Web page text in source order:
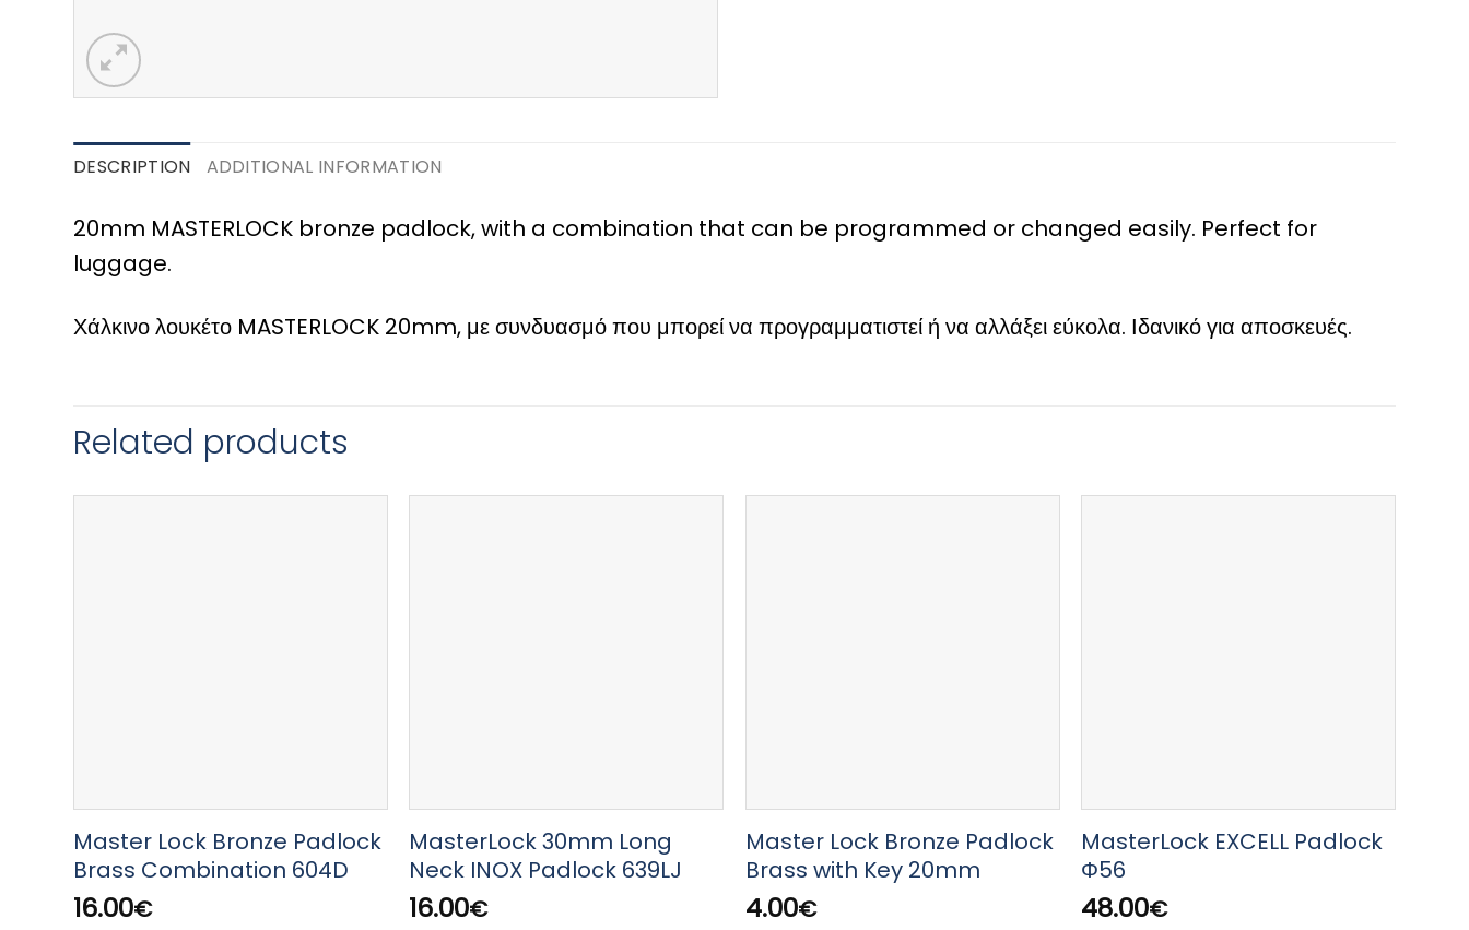
DESCRIPTION ADDITIONAL INFORMATION
20mm MASTERLOCK bronze padlock, with a combination that can be programmed or changed easily. Perfect for
luggage.
Χάλκινο λουκέτο MASTERLOCK 20mm, με συνδυασμό που μπορεί να προγραμματιστεί ή να αλλάξει εύκολα. Ιδανικό για αποσκευές.
Related products
Master Lock Bronze Padlock
Brass Combination 604D
16.00€
MasterLock 30mm Long
Neck INOX Padlock 639LJ
16.00€
Master Lock Bronze Padlock
Brass with Key 20mm
4.00€
MasterLock EXCELL Padlock
Φ56
48.00€